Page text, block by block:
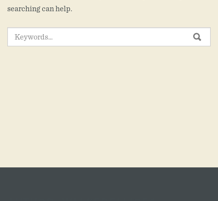
searching can help.
SEARCH
FOR: